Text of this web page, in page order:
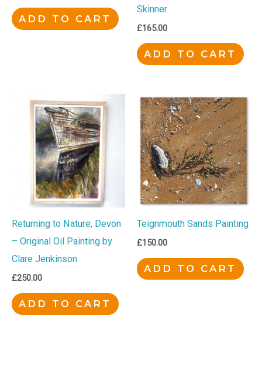
ADD TO CART
Skinner
£165.00
ADD TO CART
Returning to Nature, Devon
– Original Oil Painting by
Clare Jenkinson
£250.00
ADD TO CART
Teignmouth Sands Painting
£150.00
ADD TO CART